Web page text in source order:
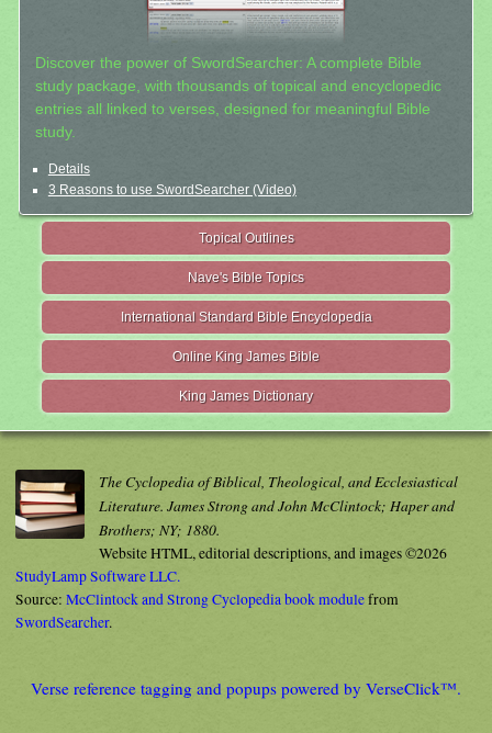
Discover the power of SwordSearcher: A complete Bible
study package, with thousands of topical and encyclopedic
entries all linked to verses, designed for meaningful Bible
study.
Details
3 Reasons to use SwordSearcher (Video)
Topical Outlines
Nave's Bible Topics
International Standard Bible Encyclopedia
Online King James Bible
King James Dictionary
The Cyclopedia of Biblical, Theological, and Ecclesiastical
Literature. James Strong and John McClintock; Haper and
Brothers; NY; 1880.
Website HTML, editorial descriptions, and images ©2026
StudyLamp Software LLC.
Source: McClintock and Strong Cyclopedia book modulefrom
SwordSearcher.
Verse reference tagging and popups powered by VerseClick™.